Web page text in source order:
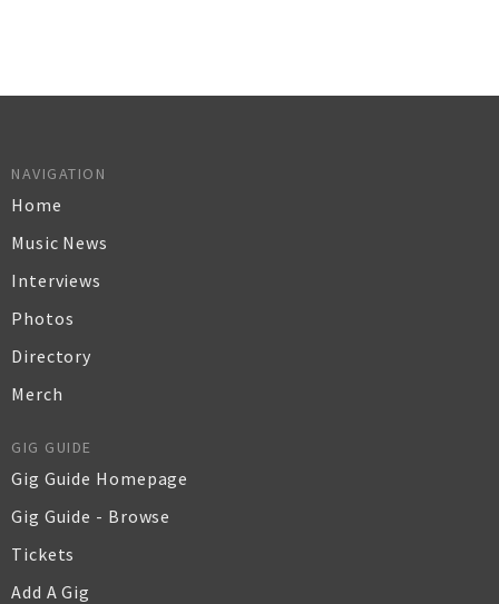
NAVIGATION
Home
Music News
Interviews
Photos
Directory
Merch
GIG GUIDE
Gig Guide Homepage
Gig Guide - Browse
Tickets
Add A Gig